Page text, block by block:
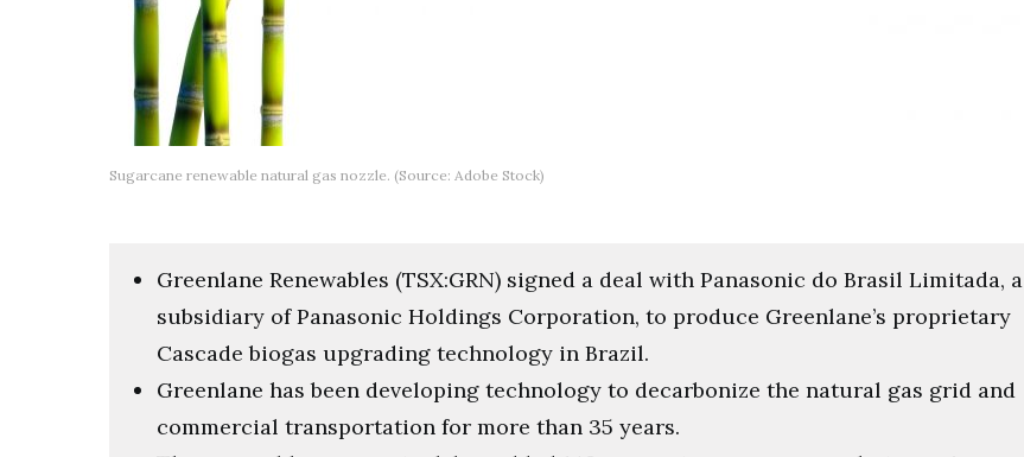
Sugarcane renewable natural gas nozzle. (Source: Adobe Stock)
Greenlane Renewables (TSX:GRN) signed a deal with Panasonic do Brasil Limitada, a
subsidiary of Panasonic Holdings Corporation, to produce Greenlane’s proprietary
Cascade biogas upgrading technology in Brazil.
Greenlane has been developing technology to decarbonize the natural gas grid and
commercial transportation for more than 35 years.